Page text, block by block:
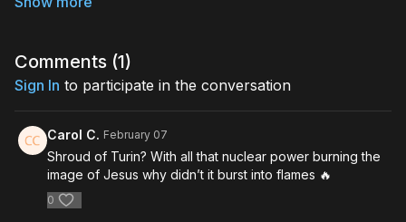
Embody Our Greatest Potential
how we can follow a path of ascension in his
Light: The Science, History, and Path of Ascension
Andrew explores this grand vision as supported by
science, through the astounding truths of quantum
physics, as well as historical precedent, as
demonstrated by spiritual masters through time.
Comments (1)
Sign In to participate in the conversation
Carol C. February 07
Shroud of Turin? With all that nuclear power burning the
image of Jesus why didn’t it burst into flames 🔥
0